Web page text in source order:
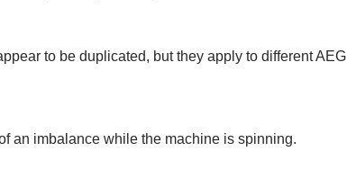
to be duplicated, but they apply to different AEG
an imbalance while the machine is spinning.